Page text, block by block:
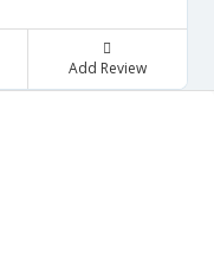
Add Review